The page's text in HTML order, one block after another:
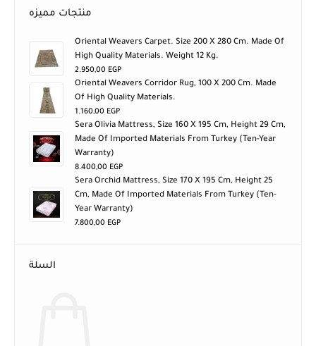
منتجات مميزه
Oriental Weavers Carpet. Size 200 X 280 Cm. Made Of
High Quality Materials. Weight 12 Kg.
2.950,00 EGP
Oriental Weavers Corridor Rug, 100 X 200 Cm. Made
Of High Quality Materials.
1.160,00 EGP
Sera Olivia Mattress, Size 160 X 195 Cm, Height 29 Cm,
Made Of Imported Materials From Turkey (ten-Year
Warranty)
8.400,00 EGP
Sera Orchid Mattress, Size 170 X 195 Cm, Height 25
Cm, Made Of Imported Materials From Turkey (ten-
Year Warranty)
7.800,00 EGP
السلة